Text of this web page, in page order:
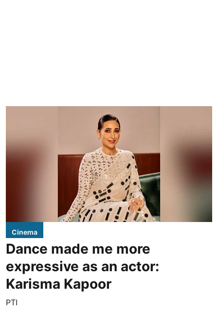
Cinema
Dance made me more
expressive as an actor:
Karisma Kapoor
PTI